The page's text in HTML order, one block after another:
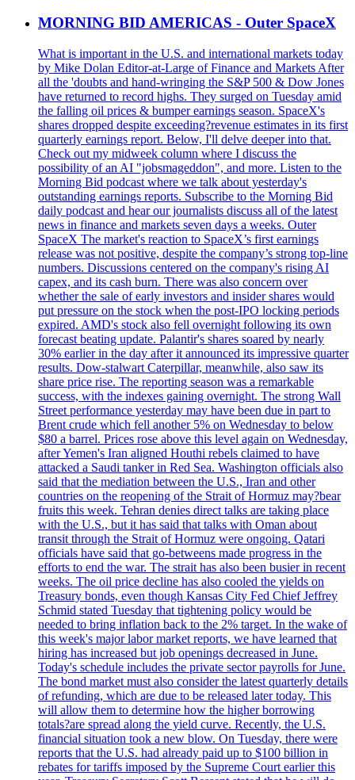
MORNING BID AMERICAS - Outer SpaceX
What is important in the U.S. and international markets today
by Mike Dolan Editor-at-Large of Finance and Markets After
all the 'doubts and hand-wringing the S&P 500 & Dow Jones
have returned to record highs. They surged on Tuesday amid
the falling oil prices & bumper earnings season. SpaceX's
shares dropped despite exceeding?revenue estimates in its first
quarterly earnings report. Below, I'll delve deeper into that.
Check out my midweek column where I discuss the
possibility of an AI "jobsmageddon", and more. Listen to the
Morning Bid podcast where we talk about yesterday's
outstanding earnings reports. Subscribe to the Morning Bid
daily podcast and hear our journalists discuss all of the latest
news in finance and markets seven days a weeks. Outer
SpaceX The market's reaction to SpaceX’s first earnings
release was not positive, despite the company’s strong top-line
numbers. Discussions centered on the company's rising AI
capex, and its cash burn. There was also concern over
whether the sale of early investors and insider shares would
put pressure on the stock when the post-IPO locking periods
expired. AMD's stock also fell overnight following its own
forecast beating update. Palantir's shares soared by nearly
30% earlier in the day after it announced its impressive quarter
results. Dow-stalwart Caterpillar, meanwhile, also saw its
share price rise. The reporting season was a remarkable
success, with the indexes gaining overnight. The strong Wall
Street performance yesterday may have been due in part to
Brent crude which fell another 5% on Wednesday to below
$80 a barrel. Prices rose above this level again on Wednesday,
after Yemen's Iran aligned Houthi rebels claimed to have
attacked a Saudi tanker in Red Sea. Washington officials also
said that the mediation between the U.S., Iran and other
countries on the reopening of the Strait of Hormuz may?bear
fruits this week. Tehran denies direct talks are taking place
with the U.S., but it has said that talks with Oman about
transit through the Strait of Hormuz were ongoing. Qatari
officials have said that go-betweens made progress in the
efforts to end the war. The strait has also been busier in recent
weeks. The oil price decline has also cooled the yields on
Treasury bonds, even though Kansas City Fed Chief Jeffrey
Schmid stated Tuesday that tightening policy would be
needed to bring inflation back to the 2% target. In the wake of
this week's major labor market reports, we have learned that
hiring has increased but job openings decreased in June.
Today's schedule includes the private sector payrolls for June.
The bond market must also consider the latest quarterly details
of refunding, which are due to be released later today. This
will allow them to determine how the higher borrowing
totals?are spread along the yield curve. Recently, the U.S.
financial situation took a new blow. On Tuesday, there were
reports that the U.S. had already paid up to $100 billion in
rebates for tariffs imposed by the Supreme Court earlier this